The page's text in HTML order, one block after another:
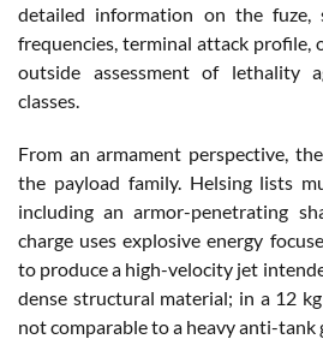
detailed information on the fuze,
frequencies, terminal attack profile,
outside assessment of lethality
classes.
From an armament perspective,
the payload family. Helsing lists
including an armor-penetrating
charge uses explosive energy
to produce a high-velocity jet
dense structural material; in a 12
not comparable to a heavy anti-tank